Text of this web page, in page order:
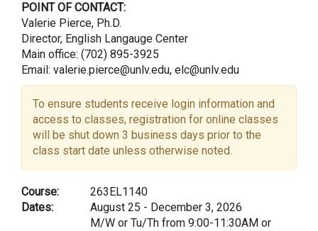
POINT OF CONTACT:
Valerie Pierce, Ph.D.
Director, English Langauge Center
Main office: (702) 895-3925
Email: valerie.pierce@unlv.edu, elc@unlv.edu
To ensure students receive login information and
access to classes, registration for online classes
will be shut down 3 business days prior to the
class start date unless otherwise noted.
Course:
263EL1140
Dates:
August 25 - December 3, 2026
M/W or Tu/Th from 9:00-11:30AM or